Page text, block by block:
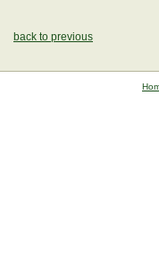
back to previous